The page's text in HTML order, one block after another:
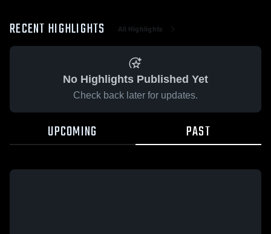
RECENT HIGHLIGHTS All Highlights
No Highlights Published Yet
Check back later for updates.
UPCOMING PAST